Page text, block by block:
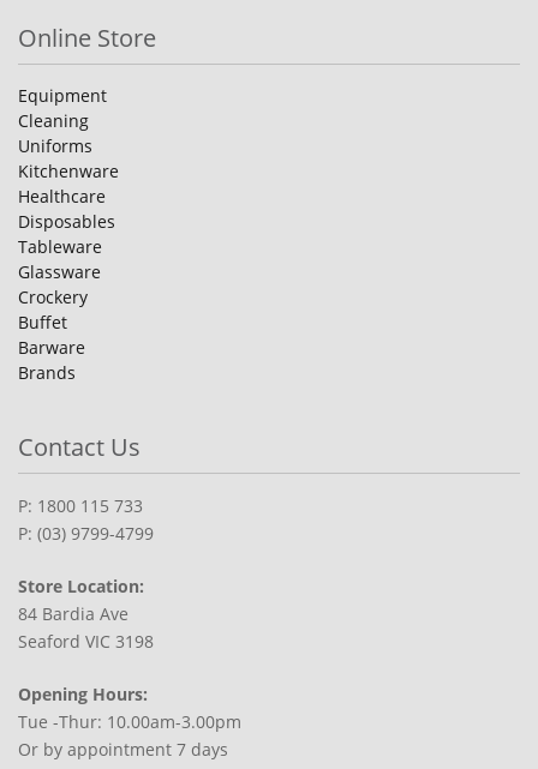
Online Store
Equipment
Cleaning
Uniforms
Kitchenware
Healthcare
Disposables
Tableware
Glassware
Crockery
Buffet
Barware
Brands
Contact Us
P: 1800 115 733
P: (03) 9799-4799
Store Location:
84 Bardia Ave
Seaford VIC 3198
Opening Hours:
Tue -Thur: 10.00am-3.00pm
Or by appointment 7 days